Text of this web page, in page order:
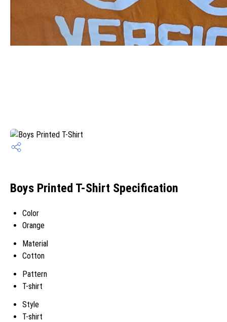
Boys Printed T-Shirt Specification
Color
Orange
Material
Cotton
Pattern
T-shirt
Style
T-shirt